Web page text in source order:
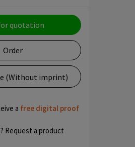
quotation
Order
(Without imprint)
a free digital proof
Request a product